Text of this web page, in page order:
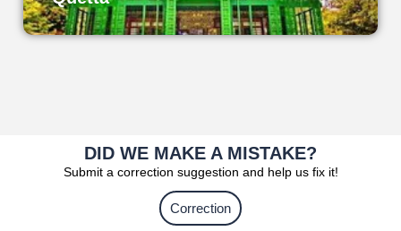
DID WE MAKE A MISTAKE?
Submit a correction suggestion and help us fix it!
Correction